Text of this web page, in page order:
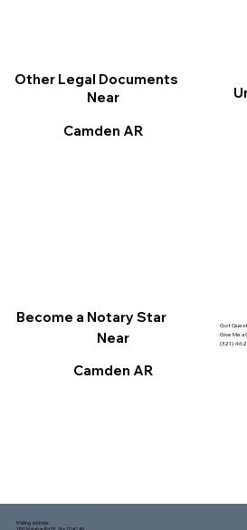
Other Legal Documents
Near
Camden AR
Become a Notary Star
Near
Camden AR
Got
Give Me a
(321)
Mailing address: